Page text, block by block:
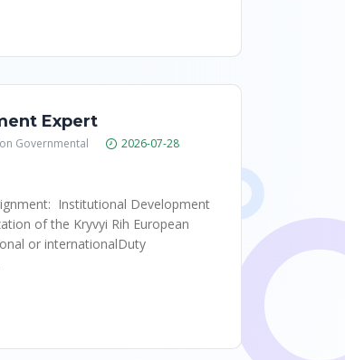
Expert
Governmental
2026-07-28
Institutional Development
of the Kryvyi Rih European
or internationalDuty